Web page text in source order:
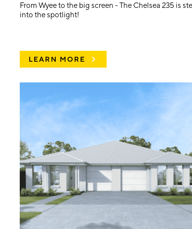
From Wyee to the big screen - The Chelsea 235 is
into the spotlight!
LEARN MORE